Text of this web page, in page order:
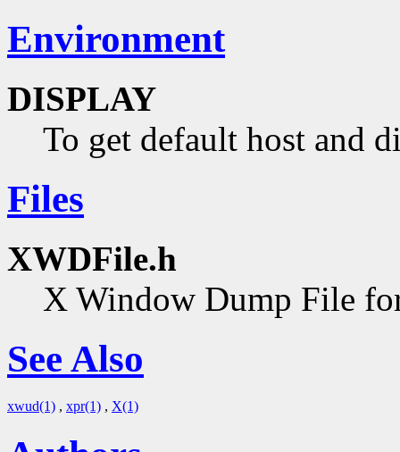
Environment
DISPLAY
To get default host and
Files
XWDFile.h
X Window Dump File
See Also
xwud(1) , xpr(1) , X(1)